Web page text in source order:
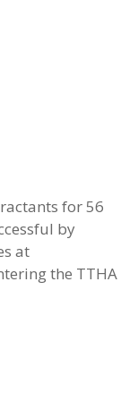
for 56
by
at
the TTHA